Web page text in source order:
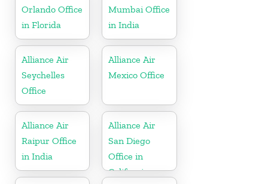
Orlando Office
in Florida
Mumbai Office
in India
Alliance Air
Seychelles
Office
Alliance Air
Mexico Office
Alliance Air
Raipur Office
in India
Alliance Air
San Diego
Office in
California